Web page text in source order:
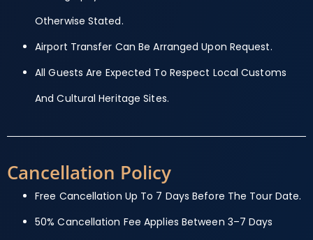
Otherwise Stated.
Airport Transfer Can Be Arranged Upon Request.
All Guests Are Expected To Respect Local Customs
And Cultural Heritage Sites.
Cancellation Policy
Free Cancellation Up To 7 Days Before The Tour Date.
50% Cancellation Fee Applies Between 3–7 Days